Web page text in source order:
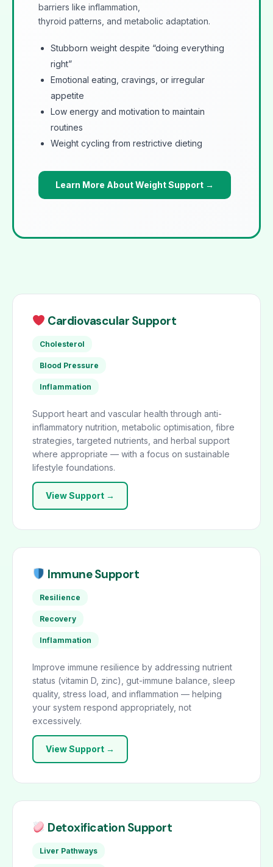
barriers like inflammation,
thyroid patterns, and metabolic adaptation.
Stubborn weight despite “doing everything
right”
Emotional eating, cravings, or irregular
appetite
Low energy and motivation to maintain
routines
Weight cycling from restrictive dieting
Learn More About Weight Support →
Cardiovascular Support
Cholesterol
Blood Pressure
Inflammation
Support heart and vascular health through anti-
inflammatory nutrition, metabolic optimisation, fibre
strategies, targeted nutrients, and herbal support
where appropriate — with a focus on sustainable
lifestyle foundations.
View Support →
Immune Support
Resilience
Recovery
Inflammation
Improve immune resilience by addressing nutrient
status (vitamin D, zinc), gut-immune balance, sleep
quality, stress load, and inflammation — helping
your system respond appropriately, not
excessively.
View Support →
Detoxification Support
Liver Pathways